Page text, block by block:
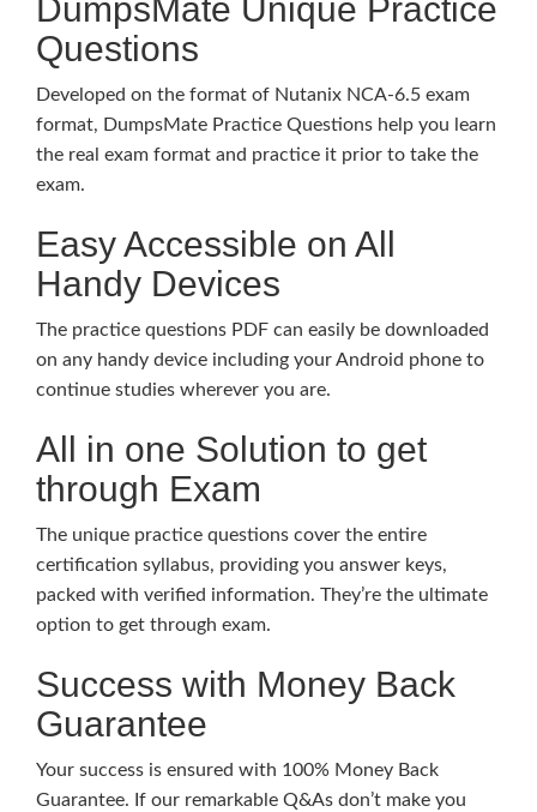
DumpsMate Unique Practice
Questions
Developed on the format of Nutanix NCA-6.5 exam
format, DumpsMate Practice Questions help you learn
the real exam format and practice it prior to take the
exam.
Easy Accessible on All
Handy Devices
The practice questions PDF can easily be downloaded
on any handy device including your Android phone to
continue studies wherever you are.
All in one Solution to get
through Exam
The unique practice questions cover the entire
certification syllabus, providing you answer keys,
packed with verified information. They’re the ultimate
option to get through exam.
Success with Money Back
Guarantee
Your success is ensured with 100% Money Back
Guarantee. If our remarkable Q&As don’t make you